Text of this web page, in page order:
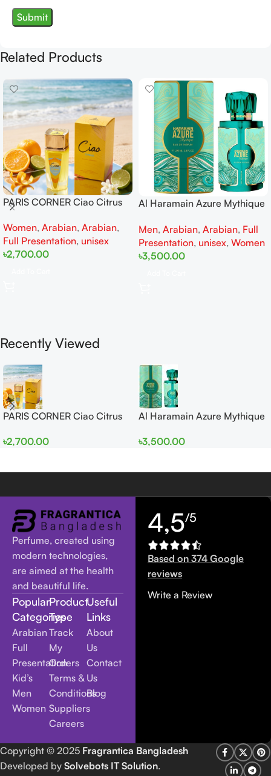
Related Products
PARIS CORNER Ciao Citrus
Women
Women, Arabian, Arabian,
Full Presentation, unisex
৳2,700.00
Al Haramain Azure Mythique
Women
Men, Arabian, Arabian, Full
Presentation, unisex, Women
৳3,500.00
Recently Viewed
PARIS CORNER Ciao Citrus
Women
৳2,700.00
Al Haramain Azure Mythique
Women
৳3,500.00
Perfume, created using
modern technologies,
are aimed at the health
and beautiful life.
Popular
Categories
Arabian
Full
Presentation
Kid’s
Men
Women
Product
Type
Track
My
Orders
Terms &
Conditions
Suppliers
Careers
Useful
Links
About
Us
Contact
Us
Blog
4,5/5
Based on 374 Google
reviews
Write a Review
Copyright © 2025 Fragrantica Bangladesh
Developed by Solvebots IT Solution.